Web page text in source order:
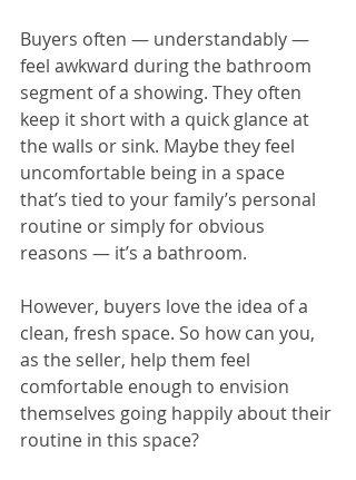
Buyers often — understandably —
feel awkward during the bathroom
segment of a showing. They often
keep it short with a quick glance at
the walls or sink. Maybe they feel
uncomfortable being in a space
that’s tied to your family’s personal
routine or simply for obvious
reasons — it’s a bathroom.
However, buyers love the idea of a
clean, fresh space. So how can you,
as the seller, help them feel
comfortable enough to envision
themselves going happily about their
routine in this space?